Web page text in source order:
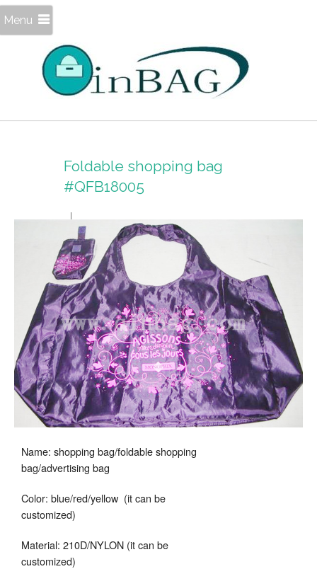
Menu
Foldable shopping bag
#QFB18005
Name: shopping bag/foldable shopping
bag/advertising bag
Color: blue/red/yellow (it can be
customized)
Material: 210D/NYLON (it can be
customized)